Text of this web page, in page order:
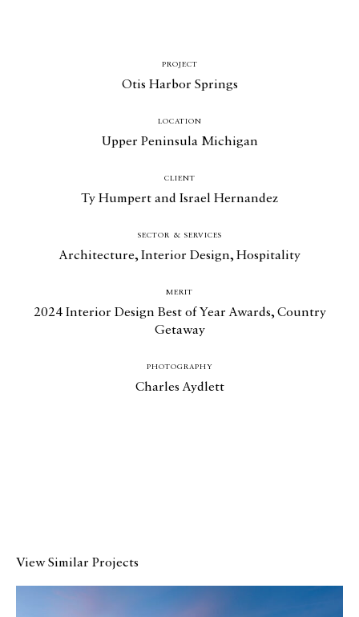
Catalogue
People
Merit
Media
Join
PROJECT
Otis Harbor Springs
LOCATION
Upper Peninsula Michigan
CLIENT
Ty Humpert and Israel Hernandez
SECTOR & SERVICES
Architecture, Interior Design, Hospitality
MERIT
2024 Interior Design Best of Year Awards, Country
Getaway
PHOTOGRAPHY
Charles Aydlett
View Similar Projects